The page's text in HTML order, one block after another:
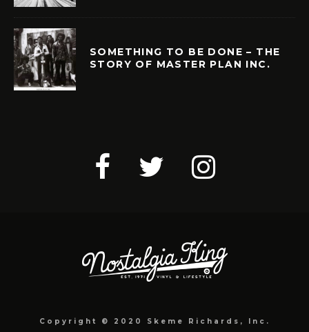
SOMETHING TO BE DONE – THE
STORY OF MASTER PLAN INC.
Copyright © 2020 Skeme Richards, Inc.